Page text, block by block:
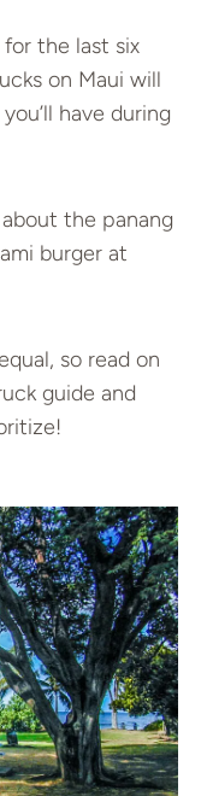
for the last six
on Maui will
have during
the panang
burger at
so read on
guide and